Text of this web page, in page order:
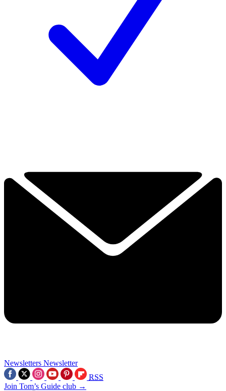
Newsletters Newsletter
RSS
Join Tom’s Guide club →